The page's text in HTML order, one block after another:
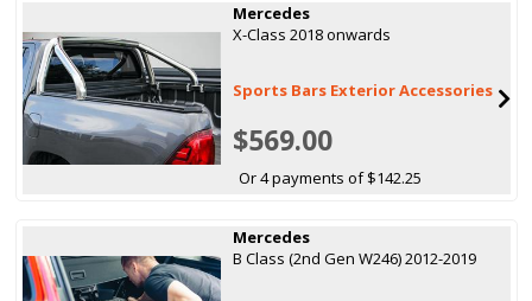
Mercedes
X-Class 2018 onwards
Sports Bars Exterior Accessories
$569.00
Or 4 payments of $142.25
Mercedes
B Class (2nd Gen W246) 2012-2019